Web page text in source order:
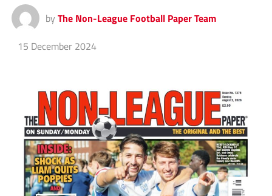
by The Non-League Football Paper Team
15 December 2024